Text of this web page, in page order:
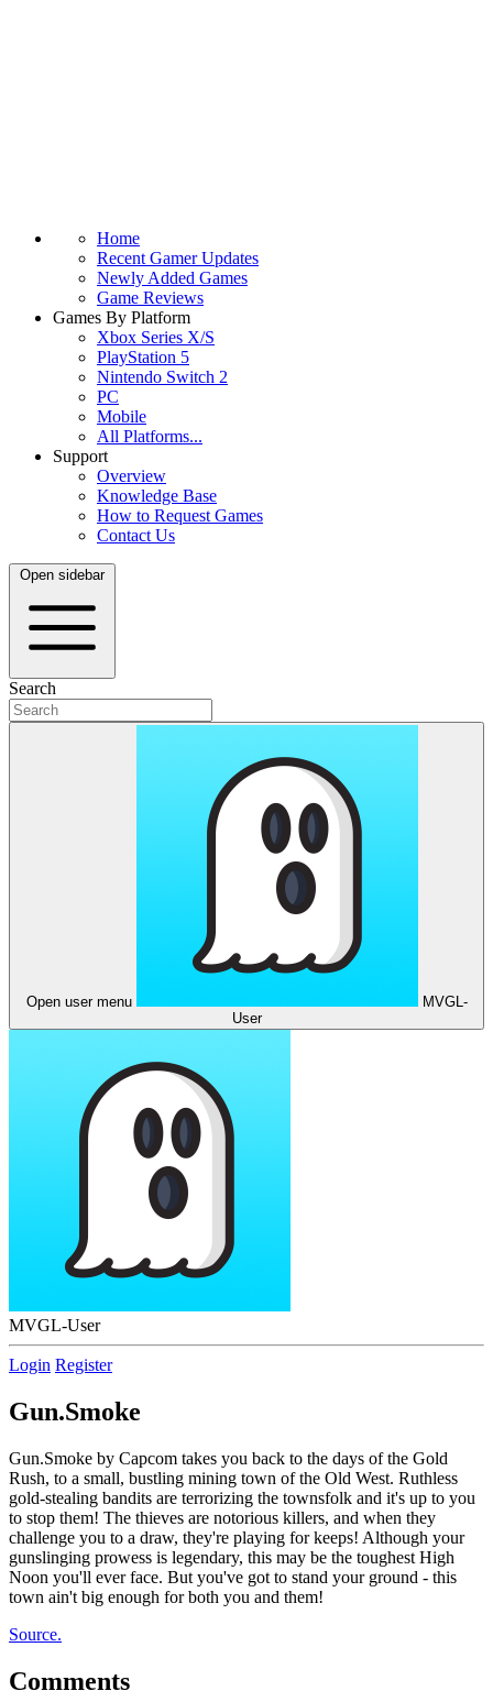
Home
Recent Gamer Updates
Newly Added Games
Game Reviews
Games By Platform
Xbox Series X/S
PlayStation 5
Nintendo Switch 2
PC
Mobile
All Platforms...
Support
Overview
Knowledge Base
How to Request Games
Contact Us
Open sidebar
Search
Open user menu
MVGL-
User
MVGL-User
Login Register
Gun.Smoke
Gun.Smoke by Capcom takes you back to the days of the Gold
Rush, to a small, bustling mining town of the Old West. Ruthless
gold-stealing bandits are terrorizing the townsfolk and it's up to you
to stop them! The thieves are notorious killers, and when they
challenge you to a draw, they're playing for keeps! Although your
gunslinging prowess is legendary, this may be the toughest High
Noon you'll ever face. But you've got to stand your ground - this
town ain't big enough for both you and them!
Source.
Comments